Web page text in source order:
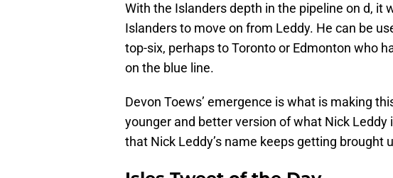
With the Islanders depth in the pipeline on d, it
Islanders to move on from Leddy. He can be
top-six, perhaps to Toronto or Edmonton who
on the blue line.
Devon Toews’ emergence is what is making
younger and better version of what Nick Leddy
that Nick Leddy’s name keeps getting brought